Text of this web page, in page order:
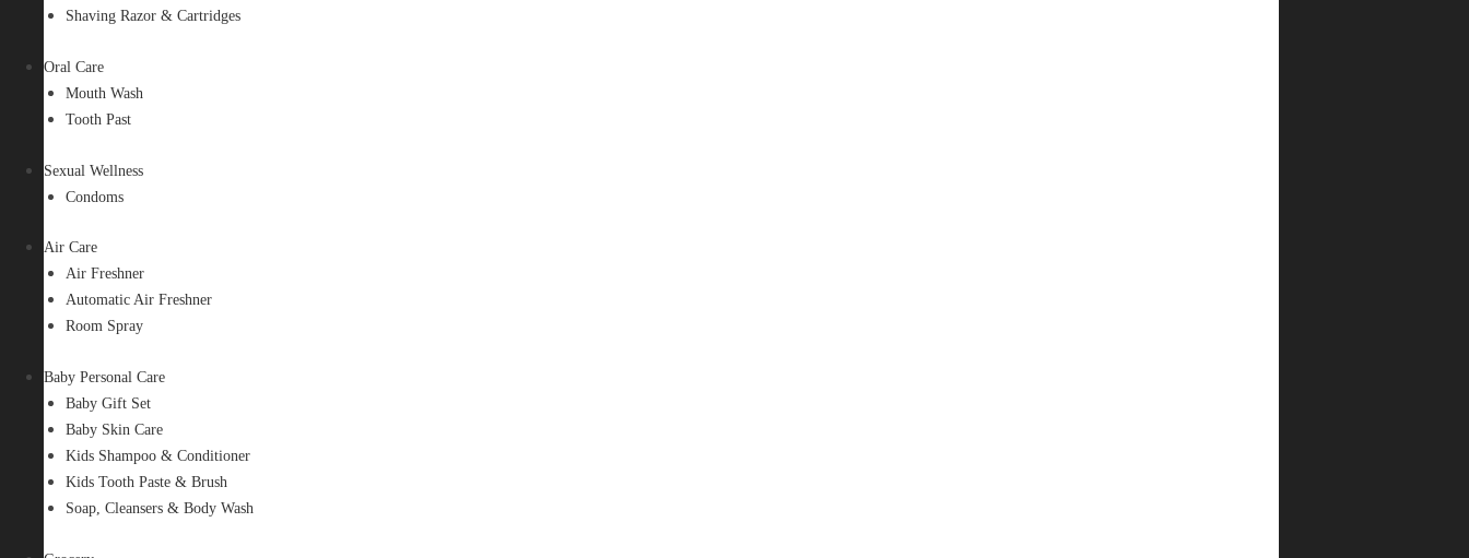
Shaving Razor & Cartridges
Oral Care
Mouth Wash
Tooth Past
Sexual Wellness
Condoms
Air Care
Air Freshner
Automatic Air Freshner
Room Spray
Baby Personal Care
Baby Gift Set
Baby Skin Care
Kids Shampoo & Conditioner
Kids Tooth Paste & Brush
Soap, Cleansers & Body Wash